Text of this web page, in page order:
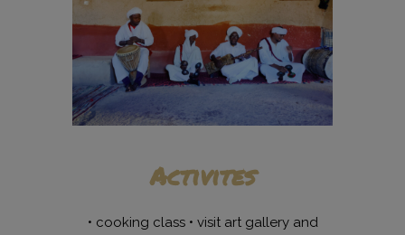
Activites
• cooking class • visit art gallery and